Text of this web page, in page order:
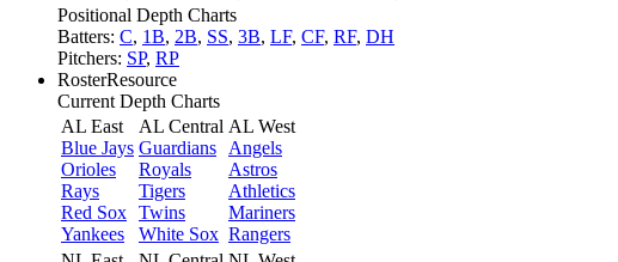
Positional Depth Charts
Batters: C, 1B, 2B, SS, 3B, LF, CF, RF, DH
Pitchers: SP, RP
RosterResource
Current Depth Charts
AL East
Blue Jays
Orioles
Rays
Red Sox
Yankees
AL Central
Guardians
Royals
Tigers
Twins
White Sox
AL West
Angels
Astros
Athletics
Mariners
Rangers